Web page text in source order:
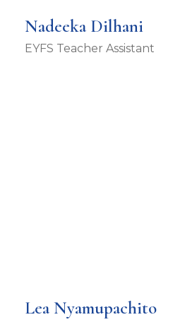
Nadeeka Dilhani
EYFS Teacher Assistant
Lea Nyamupachito